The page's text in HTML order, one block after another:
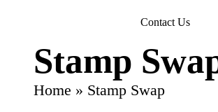
Contact Us
Stamp
Home » Stamp Swap